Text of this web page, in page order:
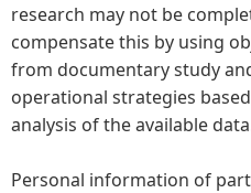
research may not be
compensate this by using
from documentary study
operational strategies
analysis of the available
Personal information of